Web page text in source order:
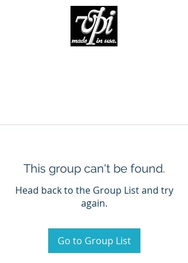
This group can't be found.
Head back to the Group List and try
again.
Go to Group List